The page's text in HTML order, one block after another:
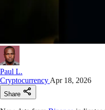
Paul L.
Cryptocurrency Apr 18, 2026
Share